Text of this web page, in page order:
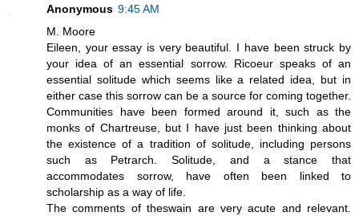
Anonymous 9:45 AM
M. Moore
Eileen, your essay is very beautiful. I have been struck by
your idea of an essential sorrow. Ricoeur speaks of an
essential solitude which seems like a related idea, but in
either case this sorrow can be a source for coming together.
Communities have been formed around it, such as the
monks of Chartreuse, but I have just been thinking about
the existence of a tradition of solitude, including persons
such as Petrarch. Solitude, and a stance that
accommodates sorrow, have often been linked to
scholarship as a way of life.
The comments of theswain are very acute and relevant.